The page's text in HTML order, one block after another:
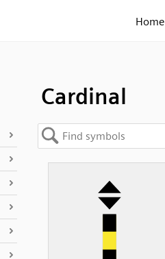
Home
Cardinal